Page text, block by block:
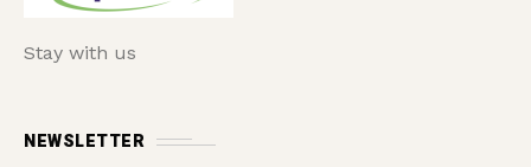
Stay with us
NEWSLETTER